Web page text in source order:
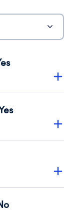
transparency
2024.
no material
2024.
handling,